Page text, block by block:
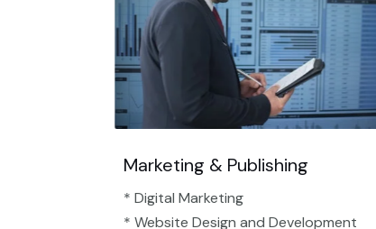
Marketing & Publishing
* Digital Marketing
* Website Design and Development